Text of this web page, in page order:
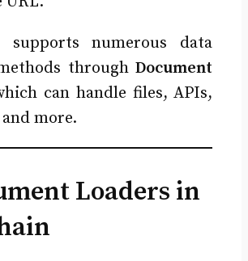
supports numerous data
throughDocument
can handle files, APIs,
more.
Loaders in